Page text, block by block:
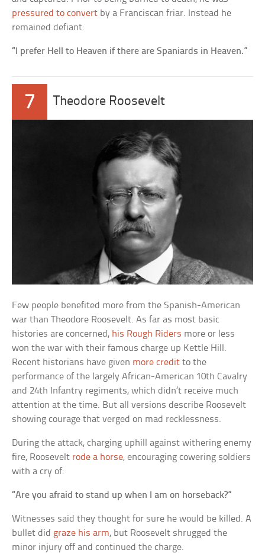
pressured to convert by a Franciscan friar. Instead he
remained defiant:
“I prefer Hell to Heaven if there are Spaniards in Heaven.”
7 Theodore Roosevelt
Few people benefited more from the Spanish-American
war than Theodore Roosevelt. As far as most basic
histories are concerned, his Rough Riders more or less
won the war with their famous charge up Kettle Hill.
Recent historians have given more credit to the
performance of the largely African-American 10th Cavalry
and 24th Infantry regiments, which didn’t receive much
attention at the time. But all versions describe Roosevelt
showing courage that verged on mad recklessness.
During the attack, charging uphill against withering enemy
fire, Roosevelt rode a horse, encouraging cowering soldiers
with a cry of:
“Are you afraid to stand up when I am on horseback?”
Witnesses said they thought for sure he would be killed. A
bullet did graze his arm, but Roosevelt shrugged the
minor injury off and continued the charge.